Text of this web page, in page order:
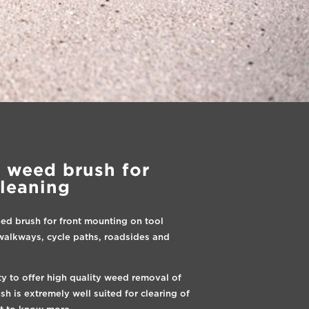
weed brush for
brush for front mounting on tool
cycle paths, roadsides and
to offer high quality weed removal of
is extremely well suited for clearing of